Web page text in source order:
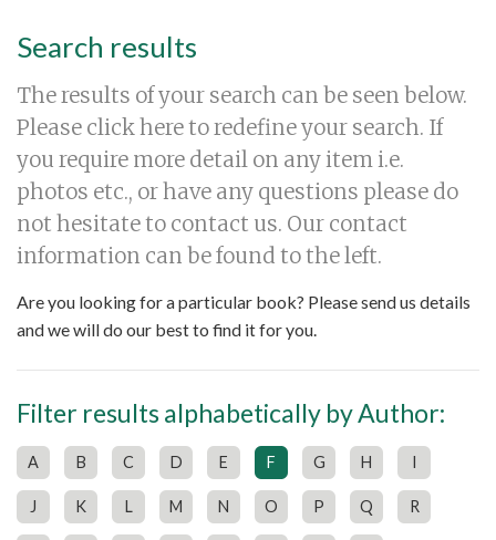
Search results
The results of your search can be seen below.
Please click here to redefine your search. If
you require more detail on any item i.e.
photos etc., or have any questions please do
not hesitate to contact us. Our contact
information can be found to the left.
Are you looking for a particular book? Please send us details
and we will do our best to find it for you.
Filter results alphabetically by Author:
A B C D E F G H I
J K L M N O P Q R